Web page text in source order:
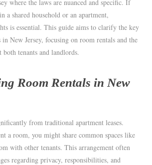
where the laws are nuanced and specific. If
a shared household or an apartment,
is essential. This guide aims to clarify the key
New Jersey, focusing on room rentals and the
both tenants and landlords.
Room Rentals in New
from traditional apartment leases.
a room, you might share common spaces like
with other tenants. This arrangement often
regarding privacy, responsibilities, and